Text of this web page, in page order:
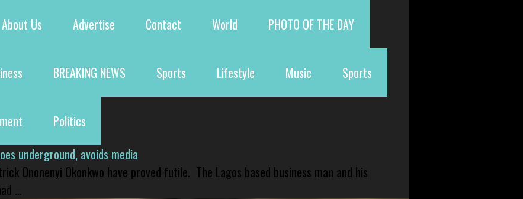
About Us Advertise Contact World PHOTO OF THE DAY
BREAKING NEWS Sports Lifestyle Music Sports
Politics
underground, avoids media
Ononenyi Okonkwo have proved futile. The Lagos based business man and his
...